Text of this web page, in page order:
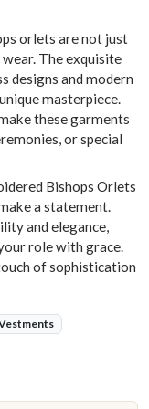
orlets are not just
The exquisite
designs and modern
masterpiece.
these garments
or special
Bishops Orlets
a statement.
and elegance,
role with grace.
of sophistication